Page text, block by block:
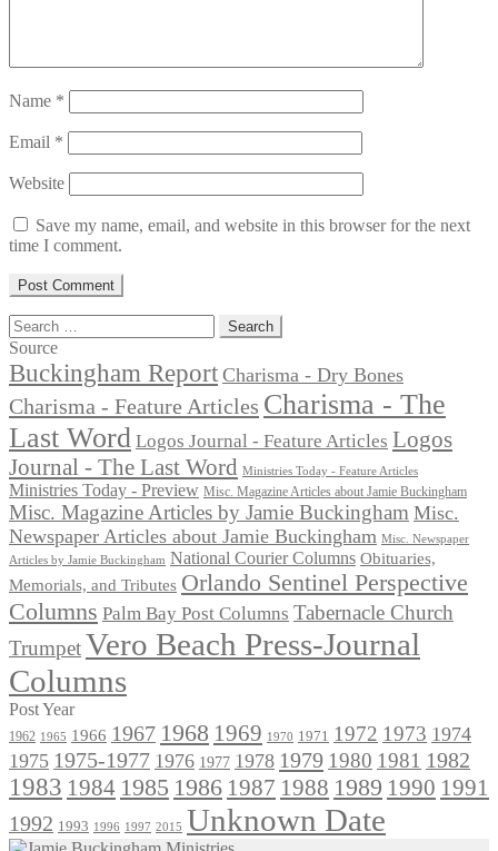
Name *
Email *
Website
Save my name, email, and website in this browser for the next
time I comment.
Search
for:
Source
Buckingham Report Charisma - Dry Bones
Charisma - Feature Articles Charisma - The
Last Word Logos Journal - Feature Articles Logos
Journal - The Last Word
Ministries Today - Feature Articles
Ministries Today - Preview Misc. Magazine Articles about Jamie Buckingham
Misc. Magazine Articles by Jamie Buckingham Misc.
Newspaper Articles about Jamie Buckingham Misc. Newspaper
Articles by Jamie Buckingham National Courier Columns Obituaries,
Memorials, and Tributes Orlando Sentinel Perspective
Columns Palm Bay Post Columns Tabernacle Church
TrumpetVero Beach Press-Journal
Columns
Post Year
1962 1965 1966 1967 1968 1969 1970 1971 1972 1973 1974
1975 1975-1977 1976 1977 1978 1979 1980 1981 1982
1983 1984 1985 1986 1987 1988 1989 1990 1991
1992 1993 1996 1997 2015 Unknown Date